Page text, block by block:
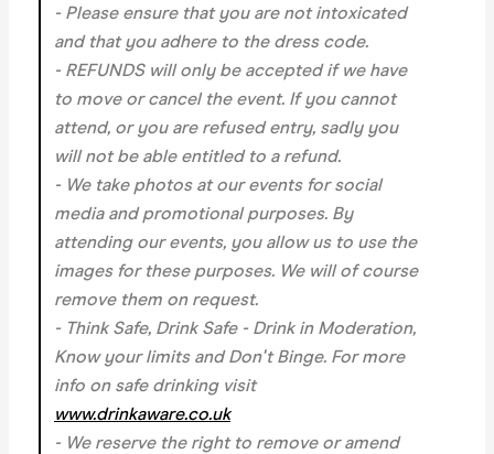
- Please ensure that you are not intoxicated
and that you adhere to the dress code.
- REFUNDS will only be accepted if we have
to move or cancel the event. If you cannot
attend, or you are refused entry, sadly you
will not be able entitled to a refund.
- We take photos at our events for social
media and promotional purposes. By
attending our events, you allow us to use the
images for these purposes. We will of course
remove them on request.
- Think Safe, Drink Safe - Drink in Moderation,
Know your limits and Don't Binge. For more
info on safe drinking visit
www.drinkaware.co.uk
- We reserve the right to remove or amend